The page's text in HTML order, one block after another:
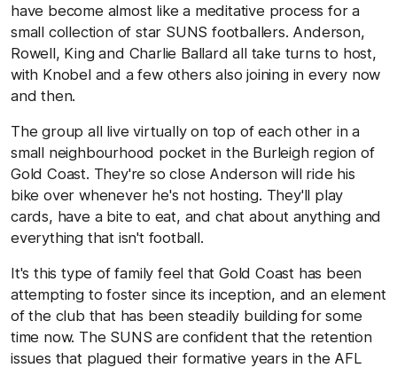
have become almost like a meditative process for a
small collection of star SUNS footballers. Anderson,
Rowell, King and Charlie Ballard all take turns to host,
with Knobel and a few others also joining in every now
and then.
The group all live virtually on top of each other in a
small neighbourhood pocket in the Burleigh region of
Gold Coast. They're so close Anderson will ride his
bike over whenever he's not hosting. They'll play
cards, have a bite to eat, and chat about anything and
everything that isn't football.
It's this type of family feel that Gold Coast has been
attempting to foster since its inception, and an element
of the club that has been steadily building for some
time now. The SUNS are confident that the retention
issues that plagued their formative years in the AFL